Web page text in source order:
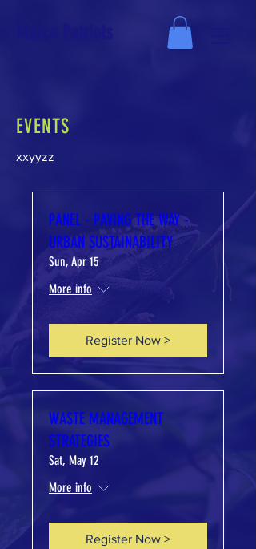
EVENTS
xxyyzz
PANEL - PAVING THE WAY -
URBAN SUSTAINABILITY
Sun, Apr 15
More info
Register Now >
WASTE MANAGEMENT
STRATEGIES
Sat, May 12
More info
Register Now >